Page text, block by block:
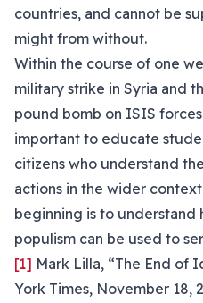
countries, and cannot be
might from without.
Within the course of one
military strike in Syria and
pound bomb on ISIS
important to educate
citizens who understand
actions in the wider
beginning is to understand
populism can be used to
[1] Mark Lilla, “The End of
York Times, November 18,